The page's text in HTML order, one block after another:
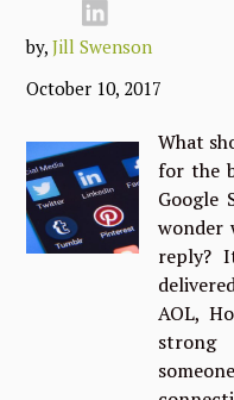
by,Jill Swenson
October 10, 2017
What
for the
Google
wonder
reply?
AOL,